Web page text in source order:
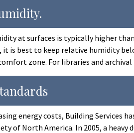
at surfaces is typically higher
is best to keep relative humidity
zone. For libraries and
energy costs, Building
of North America. In 2005, a